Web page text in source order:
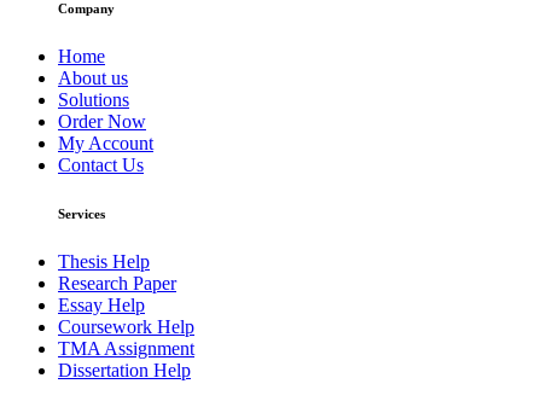
Company
Home
About us
Solutions
Order Now
My Account
Contact Us
Services
Thesis Help
Research Paper
Essay Help
Coursework Help
TMA Assignment
Dissertation Help